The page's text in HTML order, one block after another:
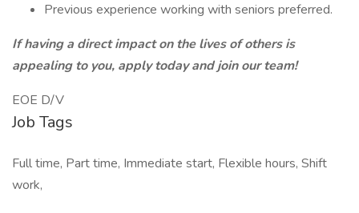
Previous experience working with seniors preferred.
If having a direct impact on the lives of others is
appealing to you, apply today and join our team!
EOE D/V
Job Tags
Full time, Part time, Immediate start, Flexible hours, Shift
work,